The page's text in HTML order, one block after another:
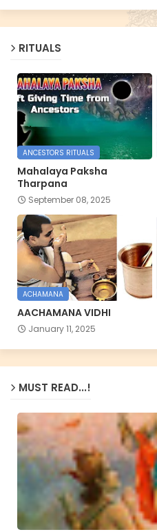
RITUALS
ANCESTORS RITUALS
Mahalaya Paksha
Tharpana
September 08, 2025
ACHAMANA
AACHAMANA VIDHI
January 11, 2025
MUST READ...!